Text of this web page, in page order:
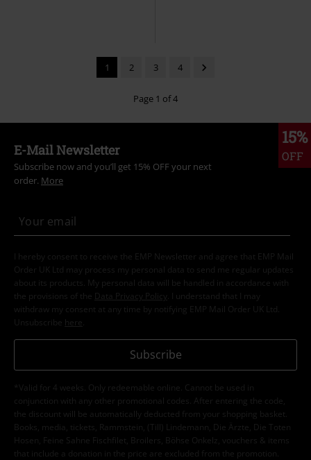
1 2 3 4
Page 1 of 4
15%
OFF
E-Mail Newsletter
Subscribe now and you’ll get 15% OFF your next
order. More
I hereby consent to receive the EMP Newsletter and agree that EMP Mail
Order UK Ltd may process my personal data to send me regular updates
about its products. My personal data will be handled in accordance with
the provisions of the
Data Privacy Policy
. I understand that I may
withdraw my consent at any time by notifying EMP Mail Order UK Ltd.
Unsubscribe here
Subscribe
*Valid for 4 weeks. Only redeemable online. Cannot be used in
conjunction with any other promotional codes. After entering the code,
the discount will be automatically deducted from your shopping basket.
Books, media, tickets, Rammstein, (Till) Lindemann, Die Ärzte, Die Toten
Hosen, Feine Sahne Fischfilet, Broilers, Böhse Onkelz, vouchers & items
that include a donation in the price are excluded from the promotion.